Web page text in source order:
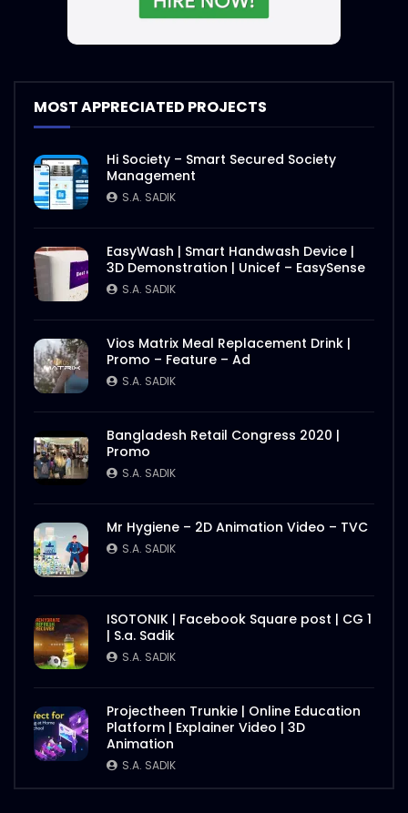
MOST APPRECIATED PROJECTS
Hi Society – Smart Secured Society
Management
S.A. SADIK
EasyWash | Smart Handwash Device |
3D Demonstration | Unicef – EasySense
S.A. SADIK
Vios Matrix Meal Replacement Drink |
Promo – Feature – Ad
S.A. SADIK
Bangladesh Retail Congress 2020 |
Promo
S.A. SADIK
Mr Hygiene – 2D Animation Video – TVC
S.A. SADIK
ISOTONIK | Facebook Square post | CG 1
| S.a. Sadik
S.A. SADIK
Projectheen Trunkie | Online Education
Platform | Explainer Video | 3D
Animation
S.A. SADIK